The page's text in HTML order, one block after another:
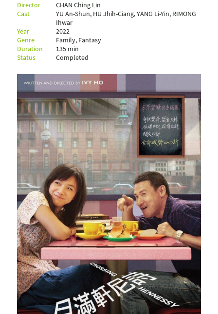
Director
CHAN Ching Lin
Cast
YU An-Shun, HU Jhih-Ciang, YANG Li-Yin, RIMONG
Ihwar
Year
2022
Genre
Family, Fantasy
Duration
135 min
Status
Completed